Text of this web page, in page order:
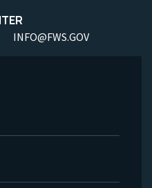
INFO@FWS.GOV